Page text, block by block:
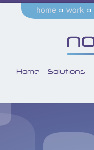
Home Solutions